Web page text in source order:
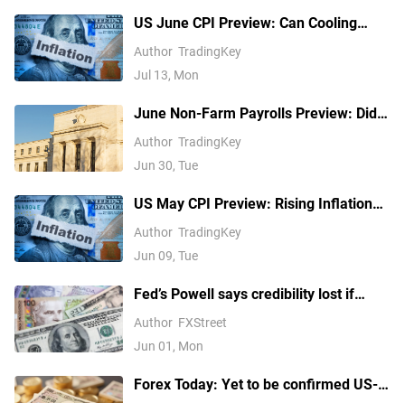
US June CPI Preview: Can Cooling
Inflation Open Up Fed Rate Cut
Expectations? How Will US Stocks, the
Dollar, and Gold React?
Author TradingKey
Jul 13, Mon
June Non-Farm Payrolls Preview: Did
White House Economic Advisor Give an
and Gold React?
Author TradingKey
Jun 30, Tue
US May CPI Preview: Rising Inflation
May Push Up Fed Rate Hike
Dollar, Gold React?
Author TradingKey
Jun 09, Tue
Fed’s Powell says credibility lost if
President can fire officials
Author FXStreet
Jun 01, Mon
Forex Today: Yet to be confirmed US-